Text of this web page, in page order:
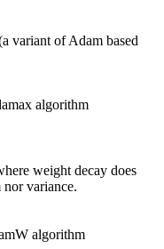
variant of Adam based
algorithm
weight decay does
nor variance.
algorithm